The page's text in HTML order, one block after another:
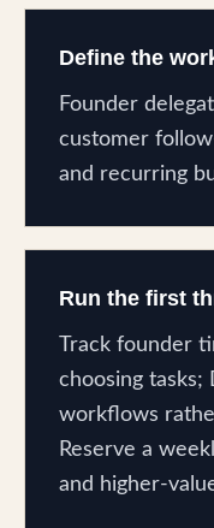
Define the
Founder
customer
and recurring
Run the first
Track founder
choosing tasks;
workflows
Reserve a
and higher-